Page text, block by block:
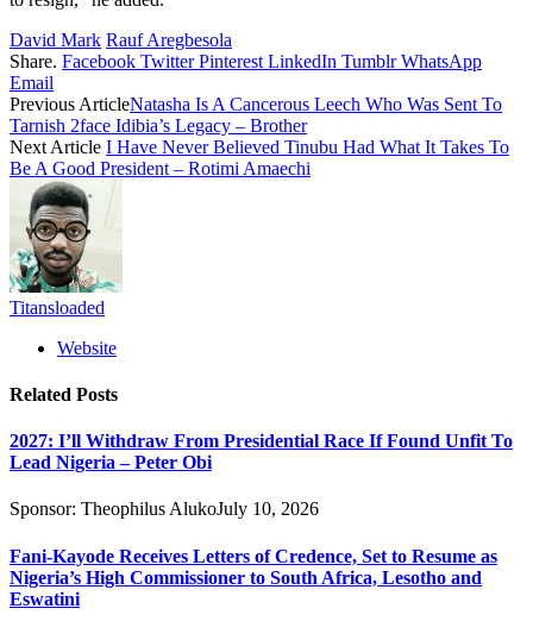
David Mark Rauf Aregbesola
Share. Facebook Twitter Pinterest LinkedIn Tumblr WhatsApp
Email
Previous ArticleNatasha Is A Cancerous Leech Who Was Sent To
Tarnish 2face Idibia’s Legacy – Brother
Next Article I Have Never Believed Tinubu Had What It Takes To
Be A Good President – Rotimi Amaechi
Titansloaded
Website
Related Posts
2027: I’ll Withdraw From Presidential Race If Found Unfit To
Lead Nigeria – Peter Obi
Sponsor: Theophilus AlukoJuly 10, 2026
Fani-Kayode Receives Letters of Credence, Set to Resume as
Nigeria’s High Commissioner to South Africa, Lesotho and
Eswatini